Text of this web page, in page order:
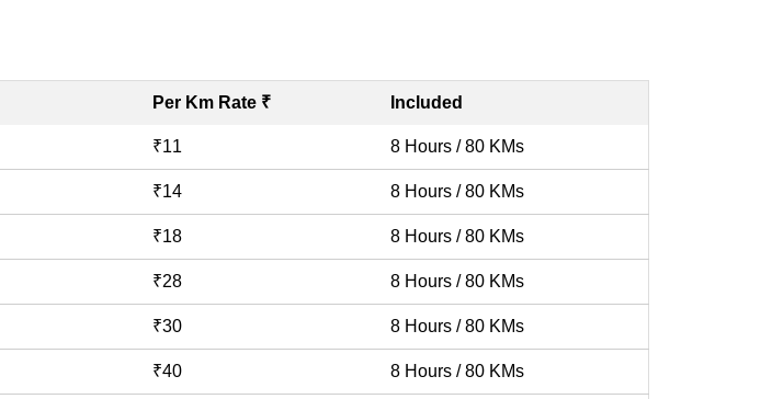
Per Km Rate ₹ Included
₹11 8 Hours / 80 KMs
₹14 8 Hours / 80 KMs
₹18 8 Hours / 80 KMs
₹28 8 Hours / 80 KMs
₹30 8 Hours / 80 KMs
₹40 8 Hours / 80 KMs